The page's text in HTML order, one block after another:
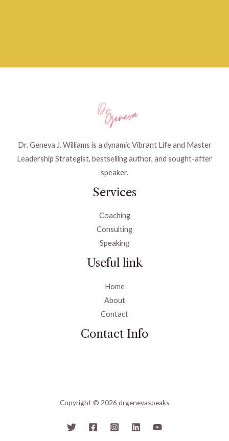
Dr. Geneva J. Williams is a dynamic Vibrant Life and Master
Leadership Strategist, bestselling author, and sought-after
speaker.
Services
Coaching
Consulting
Speaking
Useful link
Home
About
Contact
Contact Info
Copyright © 2026 drgenevaspeaks